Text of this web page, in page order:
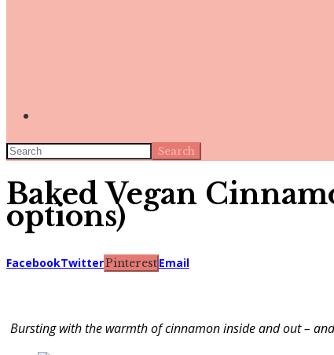
Search
Baked Vegan
options)
FacebookTwitterPinterestEmail
Bursting with the warmth of cinnamon inside and out –